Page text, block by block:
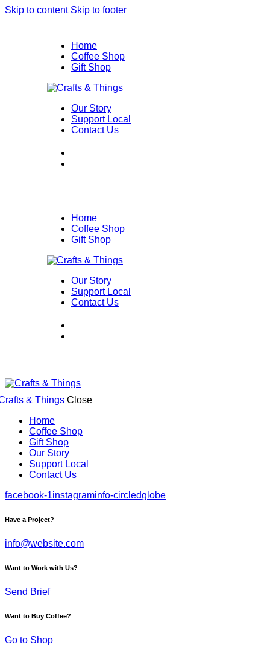
Skip to content Skip to footer
Home
Coffee Shop
Gift Shop
Our Story
Support Local
Contact Us
Home
Coffee Shop
Gift Shop
Our Story
Support Local
Contact Us
Close
Home
Coffee Shop
Gift Shop
Our Story
Support Local
Contact Us
facebook-1instagraminfo-circledglobe
Have a Project?
info@website.com
Want to Work with Us?
Send Brief
Want to Buy Coffee?
Go to Shop